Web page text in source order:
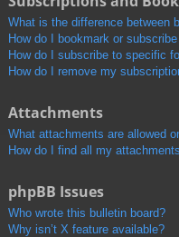
What is the difference between
How do I bookmark or
How do I subscribe to specific
How do I remove my
Attachments
What attachments are allowed
How do I find all my
phpBB Issues
Who wrote this bulletin board?
Why isn’t X feature available?